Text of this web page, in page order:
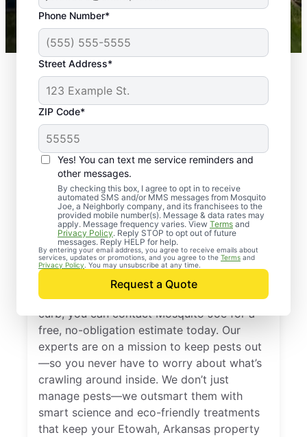
Phone Number*
Street Address*
ZIP Code*
Yes! You can text me service reminders and
other messages.
By checking this box, I agree to opt in to receive
automated SMS and/or MMS messages from Mosquito
Joe, a Neighborly company, and its franchisees to the
provided mobile number(s). Message & data rates may
apply. Message frequency varies. View Terms and
Privacy Policy. Reply STOP to opt out of future
messages. Reply HELP for help.
By entering your email address, you agree to receive emails about
services, updates or promotions, and you agree to the Terms and
Privacy Policy . You may unsubscribe at any time.
Request a Quote
Mosquito Joe franchises nationwide.
Professional Pest
Control Services in
Etowah, Arkansas
When you’re ready to kick pests to the
curb, you can contact Mosquito Joe for a
free, no-obligation estimate today. Our
experts are on a mission to keep pests out
—so you never have to worry about what’s
crawling around inside. We don’t just
manage pests—we outsmart them with
smart science and eco-friendly treatments
that keep your Etowah, Arkansas property